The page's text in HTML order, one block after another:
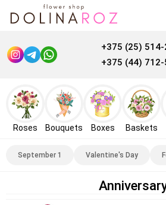
+375 (25)
+375 (44)
Roses Bouquets Boxes Baskets
September 1 Valentine's Day